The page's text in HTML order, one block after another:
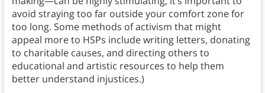
avoid straying too far outside your comfort zone for
too long. Some methods of activism that might
appeal more to HSPs include writing letters, donating
to charitable causes, and directing others to
educational and artistic resources to help them
better understand injustices.)